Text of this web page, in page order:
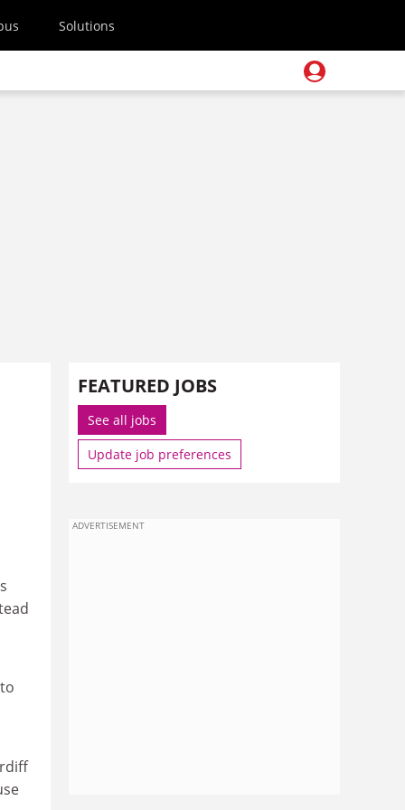
Solutions
FEATURED JOBS
See all jobs
Update job preferences
ADVERTISEMENT